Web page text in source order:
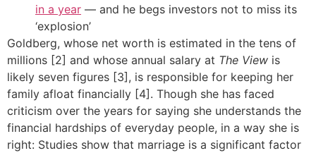
in a year — and he begs investors not to miss its
‘explosion’
Goldberg, whose net worth is estimated in the tens of
millions [2] and whose annual salary at The View is
likely seven figures [3], is responsible for keeping her
family afloat financially [4]. Though she has faced
criticism over the years for saying she understands the
financial hardships of everyday people, in a way she is
right: Studies show that marriage is a significant factor